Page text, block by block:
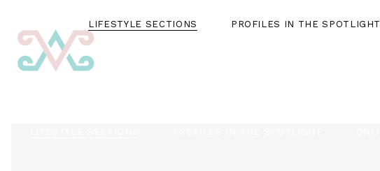
LIFESTYLE SECTIONS PROFILES IN THE SPOTLIGHT